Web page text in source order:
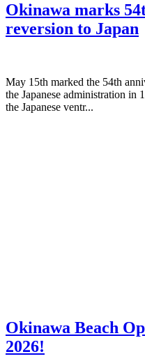
Okinawa marks
reversion to Japan
May 15th marked the 54th
the Japanese administration in
the Japanese ventr...
Okinawa Beach
2026!